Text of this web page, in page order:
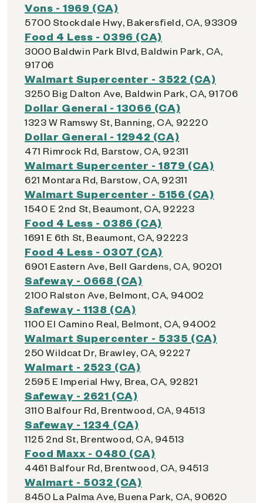
Vons - 1969 (CA)
5700 Stockdale Hwy, Bakersfield, CA, 93309
Food 4 Less - 0396 (CA)
3000 Baldwin Park Blvd, Baldwin Park, CA,
91706
Walmart Supercenter - 3522 (CA)
3250 Big Dalton Ave, Baldwin Park, CA, 91706
Dollar General - 13066 (CA)
1323 W Ramswy St, Banning, CA, 92220
Dollar General - 12942 (CA)
471 Rimrock Rd, Barstow, CA, 92311
Walmart Supercenter - 1879 (CA)
621 Montara Rd, Barstow, CA, 92311
Walmart Supercenter - 5156 (CA)
1540 E 2nd St, Beaumont, CA, 92223
Food 4 Less - 0386 (CA)
1691 E 6th St, Beaumont, CA, 92223
Food 4 Less - 0307 (CA)
6901 Eastern Ave, Bell Gardens, CA, 90201
Safeway - 0668 (CA)
2100 Ralston Ave, Belmont, CA, 94002
Safeway - 1138 (CA)
1100 El Camino Real, Belmont, CA, 94002
Walmart Supercenter - 5335 (CA)
250 Wildcat Dr, Brawley, CA, 92227
Walmart - 2523 (CA)
2595 E Imperial Hwy, Brea, CA, 92821
Safeway - 2621 (CA)
3110 Balfour Rd, Brentwood, CA, 94513
Safeway - 1234 (CA)
1125 2nd St, Brentwood, CA, 94513
Food Maxx - 0480 (CA)
4461 Balfour Rd, Brentwood, CA, 94513
Walmart - 5032 (CA)
8450 La Palma Ave, Buena Park, CA, 90620